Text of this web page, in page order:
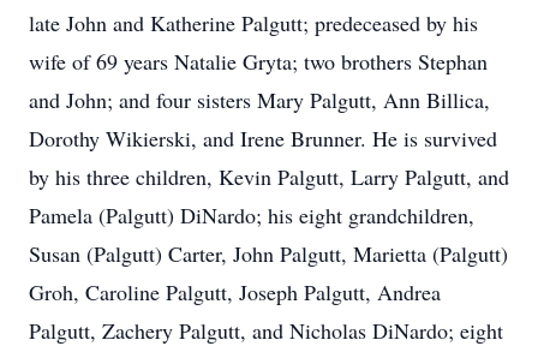
late John and Katherine Palgutt; predeceased by his
wife of 69 years Natalie Gryta; two brothers Stephan
and John; and four sisters Mary Palgutt, Ann Billica,
Dorothy Wikierski, and Irene Brunner. He is survived
by his three children, Kevin Palgutt, Larry Palgutt, and
Pamela (Palgutt) DiNardo; his eight grandchildren,
Susan (Palgutt) Carter, John Palgutt, Marietta (Palgutt)
Groh, Caroline Palgutt, Joseph Palgutt, Andrea
Palgutt, Zachery Palgutt, and Nicholas DiNardo; eight